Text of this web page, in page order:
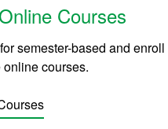
Courses
semester-based and enroll
online courses.